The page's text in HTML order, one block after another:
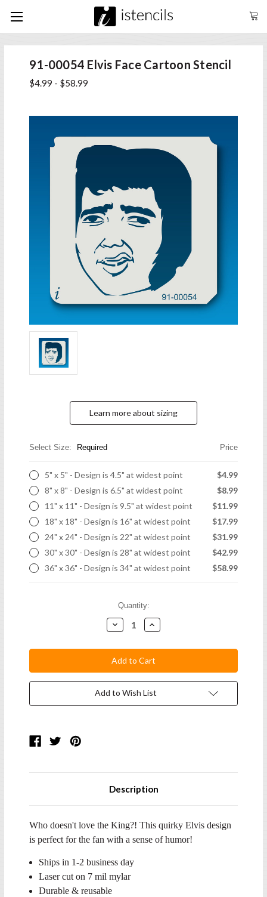
91-00054 Elvis Face Cartoon Stencil
$4.99 - $58.99
Learn more about sizing
Select Size: Required Price
5" x 5" - Design is 4.5" at widest point
$4.99
8" x 8" - Design is 6.5" at widest point
$8.99
11" x 11" - Design is 9.5" at widest point
$11.99
18" x 18" - Design is 16" at widest point
$17.99
24" x 24" - Design is 22" at widest point
$31.99
30" x 30" - Design is 28" at widest point
$42.99
36" x 36" - Design is 34" at widest point
$58.99
Quantity:
Decrease
Quantity:
Increase
Quantity:
Add to Wish List
Description
Who doesn't love the King?! This quirky Elvis design
is perfect for the fan with a sense of humor!
Ships in 1-2 business day
Laser cut on 7 mil mylar
Durable & reusable